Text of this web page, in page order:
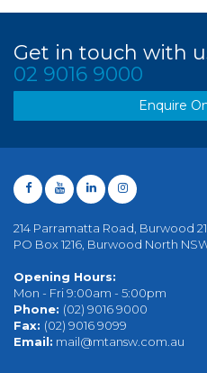
Get in touch with
02 9016 9000
Enquire
214 Parramatta Road, Burwood
PO Box 1216, Burwood North
Opening Hours:
Mon - Fri 9:00am - 5:00pm
Phone: (02) 9016 9000
Fax: (02) 9016 9099
Email: mail@mtansw.com.au